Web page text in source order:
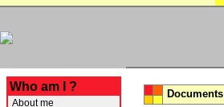
Who am I ?
About me
Documents